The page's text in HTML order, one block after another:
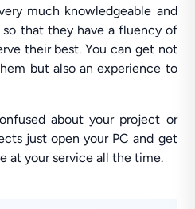
much knowledgeable and
that they have a fluency of
their best. You can get not
but also an experience to
about your project or
just open your PC and get
at your service all the time.